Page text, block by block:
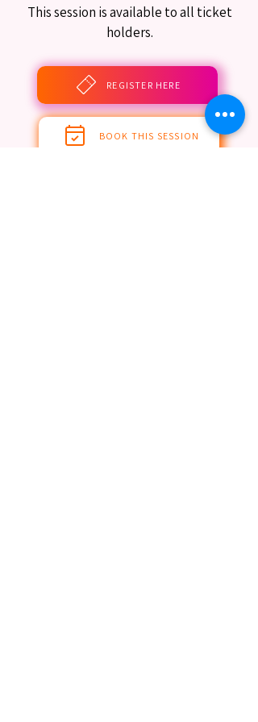
This session is available to all ticket
holders.
REGISTER HERE
BOOK THIS SESSION